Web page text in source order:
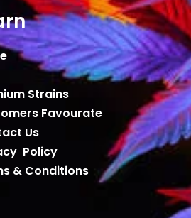
Strains
Favourate
Us
Policy
& Conditions